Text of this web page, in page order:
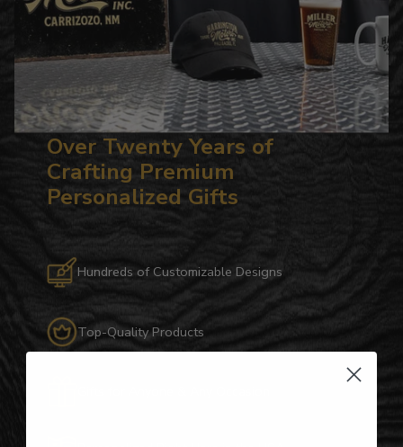
Over Twenty Years of
Crafting Premium
Personalized Gifts
Hundreds of Customizable Designs
Top-Quality Products